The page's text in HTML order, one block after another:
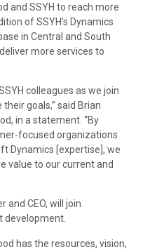
and SSYH to reach more
of SSYH’s Dynamics
in Central and South
more services to
colleagues as we join
goals,” said Brian
in a statement. “By
focused organizations
Dynamics [expertise], we
value to our current and
and CEO, will join
development.
has the resources, vision,